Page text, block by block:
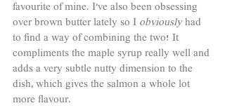
favourite of mine. I've also been obsessing
over brown butter lately so I obviously had
to find a way of combining the two! It
compliments the maple syrup really well and
adds a very subtle nutty dimension to the
dish, which gives the salmon a whole lot
more flavour.